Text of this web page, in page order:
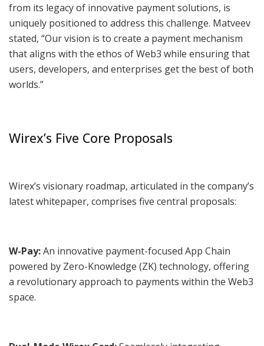
from its legacy of innovative payment solutions, is
uniquely positioned to address this challenge. Matveev
stated, “Our vision is to create a payment mechanism
that aligns with the ethos of Web3 while ensuring that
users, developers, and enterprises get the best of both
worlds.”
Wirex’s Five Core Proposals
Wirex’s visionary roadmap, articulated in the company’s
latest whitepaper, comprises five central proposals:
W-Pay:An innovative payment-focused App Chain
powered by Zero-Knowledge (ZK) technology, offering
a revolutionary approach to payments within the Web3
space.